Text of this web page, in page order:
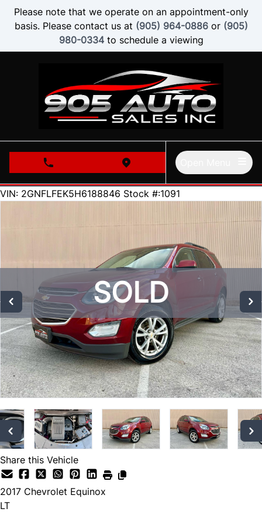
Skip to Menu
Skip to Content
Skip to Footer
Please note that we operate on an appointment-only
basis. Please contact us at (905) 964-0886or (905)
980-0334to schedule a viewing
phone call buttonview map button
126000
KMT
VIN: 2GNFLFEK5H6188846 Stock #:1091
SOLD
SOLD
SOLD
SOLD
SOLD
SOLD
SOLD
SOLD
SOLD
SOLD
SOLD
SOLD
SOLD
SOLD
SOLD
SOLD
SOLD
SOLD
SOLD
SOLD
Share this Vehicle
2017 Chevrolet Equinox
LT